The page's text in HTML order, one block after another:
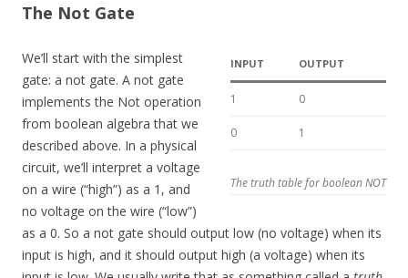
The Not Gate
INPUT OUTPUT
1 0
0 1
The truth table for boolean NOT
We’ll start with the simplest
gate: a not gate. A not gate
implements the Not operation
from boolean algebra that we
described above. In a physical
circuit, we’ll interpret a voltage
on a wire (“high”) as a 1, and
no voltage on the wire (“low”)
as a 0. So a not gate should output low (no voltage) when its
input is high, and it should output high (a voltage) when its